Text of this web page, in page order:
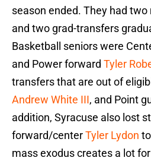
season ended. They had
and two grad-transfers
Basketball seniors were
and Power forward Tyler
transfers that are out of
Andrew White III, and Point
addition, Syracuse also lost
forward/centerTyler Lydon
mass exodus creates a lot